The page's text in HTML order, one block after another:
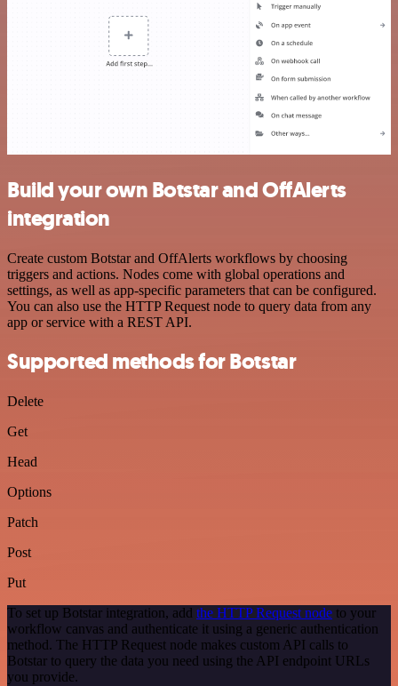
Build your own Botstar and OffAlerts
integration
Create custom Botstar and OffAlerts workflows by choosing
triggers and actions. Nodes come with global operations and
settings, as well as app-specific parameters that can be configured.
You can also use the HTTP Request node to query data from any
app or service with a REST API.
Supported methods for Botstar
Delete
Get
Head
Options
Patch
Post
Put
To set up Botstar integration, add the HTTP Request node to your
workflow canvas and authenticate it using a generic authentication
method. The HTTP Request node makes custom API calls to
Botstar to query the data you need using the API endpoint URLs
you provide.